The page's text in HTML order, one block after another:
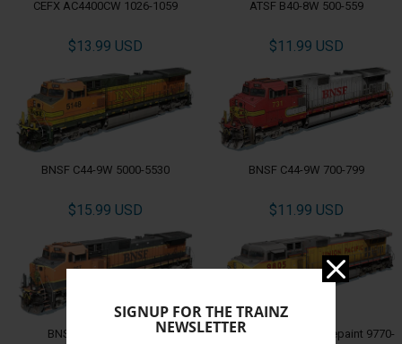
CEFX AC4400CW 1026-1059
$13.99 USD
ATSF B40-8W 500-559
$11.99 USD
BNSF C44-9W 5000-5530
$15.99 USD
BNSF C44-9W 700-799
$11.99 USD
BNSF C44-9W 960-999
UP C44-9W EX-CNW Repaint 9770-
SIGNUP FOR THE TRAINZ
NEWSLETTER